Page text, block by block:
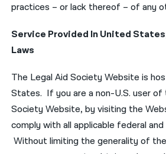
practices – or lack thereof – of any
Service Provided In United
Laws
The Legal Aid Society Website is
States. If you are a non-U.S. user of
Society Website, by visiting the
comply with all applicable federal
Without limiting the generality of